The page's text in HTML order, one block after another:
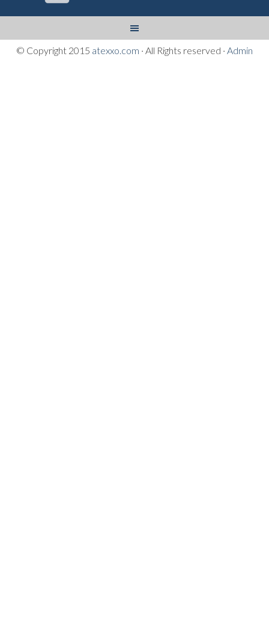
© Copyright 2015 atexxo.com · All Rights reserved · Admin